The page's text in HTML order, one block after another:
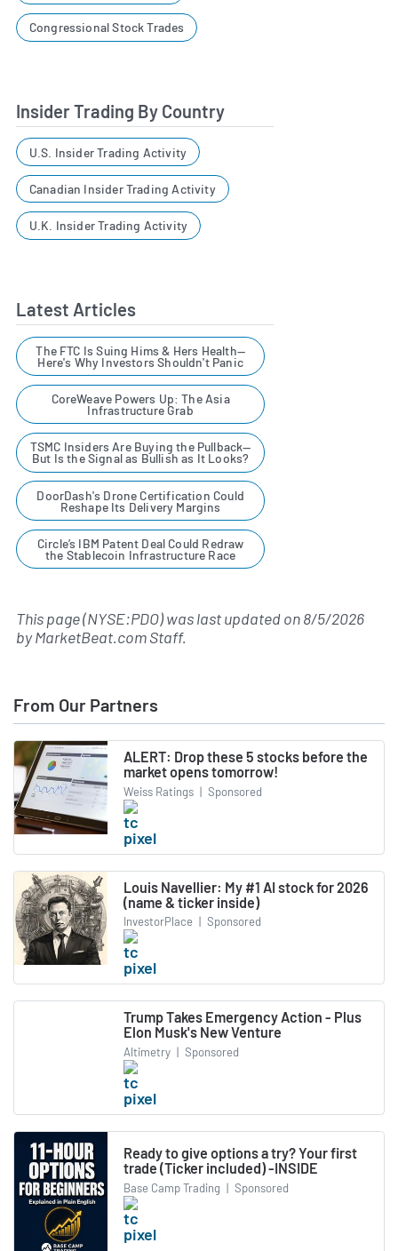
Congressional Stock Trades
Insider Trading By Country
U.S. Insider Trading Activity
Canadian Insider Trading Activity
U.K. Insider Trading Activity
Latest Articles
The FTC Is Suing Hims & Hers Health—
Here's Why Investors Shouldn't Panic
CoreWeave Powers Up: The Asia
Infrastructure Grab
TSMC Insiders Are Buying the Pullback—
But Is the Signal as Bullish as It Looks?
DoorDash's Drone Certification Could
Reshape Its Delivery Margins
Circle’s IBM Patent Deal Could Redraw
the Stablecoin Infrastructure Race
This page (NYSE:PDO) was last updated on8/5/2026
byMarketBeat.com Staff.
From Our Partners
ALERT: Drop these 5 stocks before the
market opens tomorrow!
Weiss Ratings | Sponsored
Louis Navellier: My #1 AI stock for 2026
(name & ticker inside)
InvestorPlace | Sponsored
Trump Takes Emergency Action - Plus
Elon Musk's New Venture
Altimetry | Sponsored
Ready to give options a try? Your first
trade (Ticker included) -INSIDE
Base Camp Trading | Sponsored